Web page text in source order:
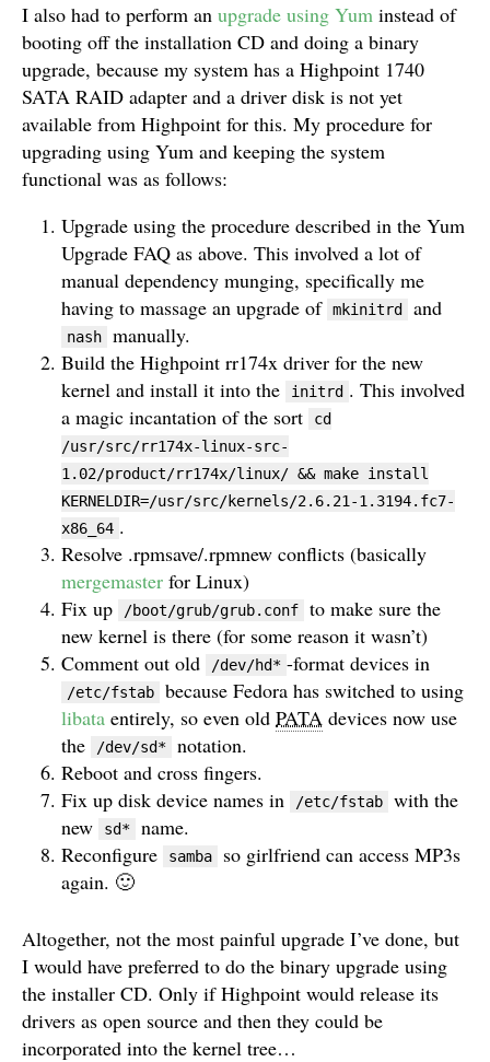
I also had to perform an upgrade using Yum instead of
booting off the installation CD and doing a binary
upgrade, because my system has a Highpoint 1740
SATA RAID adapter and a driver disk is not yet
available from Highpoint for this. My procedure for
upgrading using Yum and keeping the system
functional was as follows:
Upgrade using the procedure described in the Yum
Upgrade FAQ as above. This involved a lot of
manual dependency munging, specifically me
having to massage an upgrade of mkinitrd and
nash
manually.
Build the Highpoint rr174x driver for the new
kernel and install it into the
initrd . This involved
a magic incantation of the sort
cd
/usr/src/rr174x-linux-src-
1.02/product/rr174x/linux/ && make install
KERNELDIR=/usr/src/kernels/2.6.21-1.3194.fc7-
x86_64 .
Resolve .rpmsave/.rpmnew conflicts (basically
mergemaster for Linux)
Fix up
/boot/grub/grub.conf
to make sure the
new kernel is there (for some reason it wasn’t)
Comment out old
/dev/hd* -format devices in
/etc/fstab
because Fedora has switched to using
libata entirely, so even old PATA devices now use
the
/dev/sd*
notation.
Reboot and cross fingers.
Fix up disk device names in
/etc/fstab
with the
new
sd*
name.
Reconfigure
samba
so girlfriend can access MP3s
again. 🙂
Altogether, not the most painful upgrade I’ve done, but
I would have preferred to do the binary upgrade using
the installer CD. Only if Highpoint would release its
drivers as open source and then they could be
incorporated into the kernel tree…